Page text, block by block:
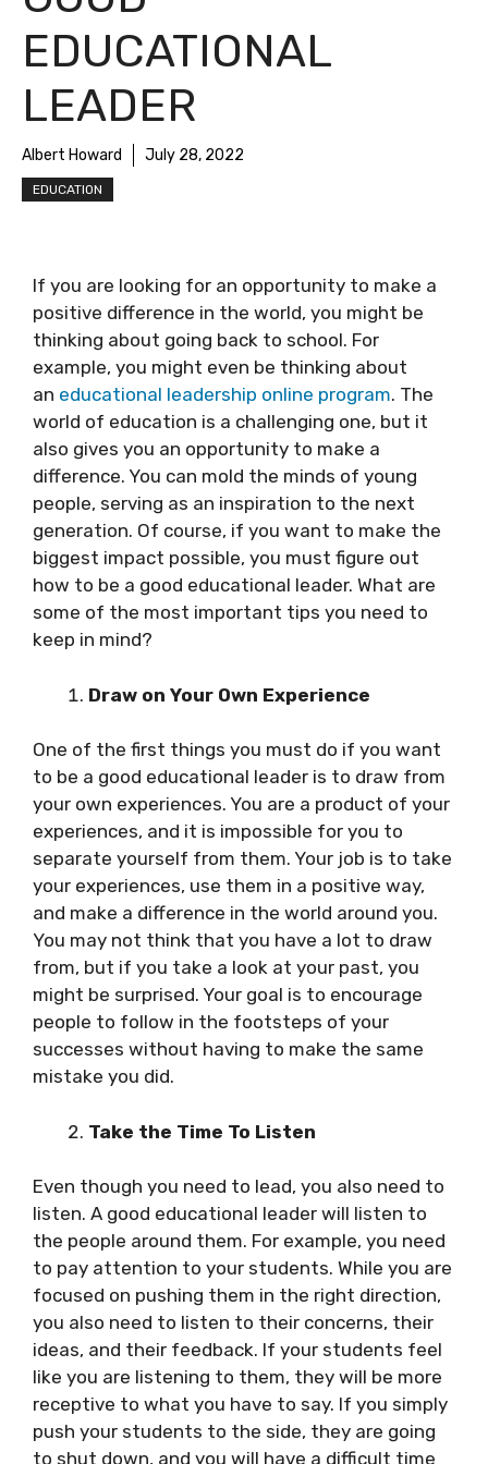
EDUCATIONAL
LEADER
Albert Howard July 28, 2022
EDUCATION
If you are looking for an opportunity to make a
positive difference in the world, you might be
thinking about going back to school. For
example, you might even be thinking about
an educational leadership online program. The
world of education is a challenging one, but it
also gives you an opportunity to make a
difference. You can mold the minds of young
people, serving as an inspiration to the next
generation. Of course, if you want to make the
biggest impact possible, you must figure out
how to be a good educational leader. What are
some of the most important tips you need to
keep in mind?
Draw on Your Own Experience
One of the first things you must do if you want
to be a good educational leader is to draw from
your own experiences. You are a product of your
experiences, and it is impossible for you to
separate yourself from them. Your job is to take
your experiences, use them in a positive way,
and make a difference in the world around you.
You may not think that you have a lot to draw
from, but if you take a look at your past, you
might be surprised. Your goal is to encourage
people to follow in the footsteps of your
successes without having to make the same
mistake you did.
Take the Time To Listen
Even though you need to lead, you also need to
listen. A good educational leader will listen to
the people around them. For example, you need
to pay attention to your students. While you are
focused on pushing them in the right direction,
you also need to listen to their concerns, their
ideas, and their feedback. If your students feel
like you are listening to them, they will be more
receptive to what you have to say. If you simply
push your students to the side, they are going
to shut down, and you will have a difficult time